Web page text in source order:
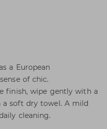
a European
of chic.
finish, wipe gently with a
soft dry towel. A mild
cleaning.